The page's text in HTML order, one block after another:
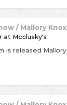
/ Mallory Knox
at Mcclusky's